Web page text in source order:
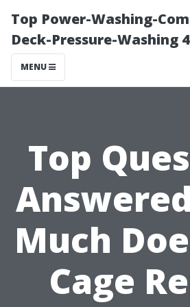
Top Power-Washing-
Deck-Pressure-Washing
MENU
Top
Much
Cage